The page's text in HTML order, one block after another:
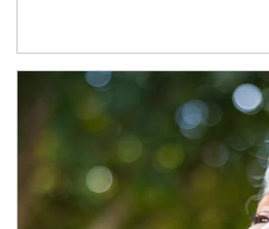
Article Image